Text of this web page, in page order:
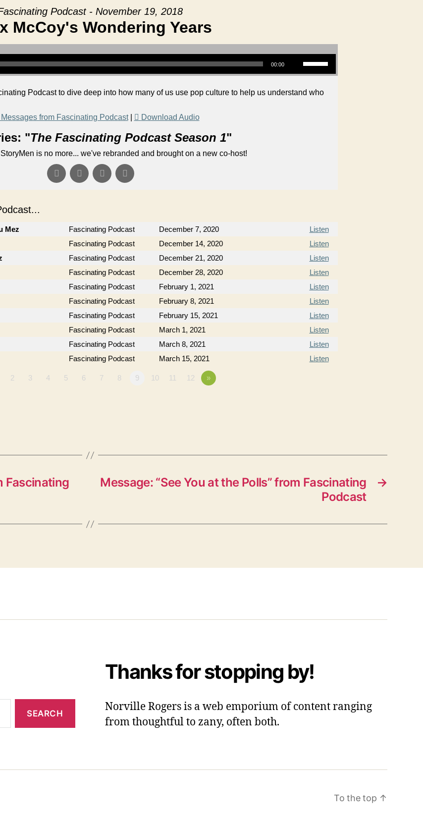
Podcast - November 19, 2018
McCoy's Wondering Years
00:00
Use Up/Down Arrow keys to increase or decrease volume.
Podcast to dive deep into how many of us use pop culture to help us understand who
Messages from Fascinating Podcast| Download Audio
"The Fascinating Podcast Season 1"
is no more... we've rebranded and brought on a new co-host!
Mez Fascinating Podcast December 7, 2020
Listen
Fascinating Podcast December 14, 2020
Listen
Fascinating Podcast December 21, 2020
Listen
Fascinating Podcast December 28, 2020
Listen
Fascinating Podcast February 1, 2021
Listen
Fascinating Podcast February 8, 2021
Listen
Fascinating Podcast February 15, 2021
Listen
Fascinating Podcast March 1, 2021
Listen
Fascinating Podcast March 8, 2021
Listen
Fascinating Podcast March 15, 2021 Listen
2 3 4 5 6 7 8 9 10 11 12 »
Fascinating
→
Message: “See You at the Polls” from Fascinating
Podcast
Thanks for stopping by!
Norville Rogers is a web emporium of content ranging
from thoughtful to zany, often both.
To the top ↑